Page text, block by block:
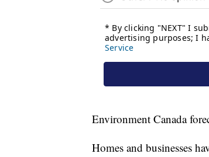
Environment Canada
Homes and businesses